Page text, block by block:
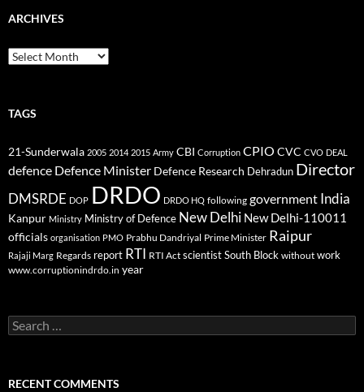
ARCHIVES
Archives
TAGS
21-Sunderwala 2005 2014 2015 Army CBI Corruption CPIO CVC CVO DEAL
defence Defence Minister Defence Research Dehradun Director
DMSRDE DOP DRDO DRDO HQ following government India
Kanpur Ministry Ministry of Defence New Delhi New Delhi-110011
officials organisation PMO Prabhu Dandriyal Prime Minister Raipur
Rajaji Marg Regards report RTI RTI Act scientistSouth Block without work
www.corruptionindrdo.in year
Search
for:
RECENT COMMENTS